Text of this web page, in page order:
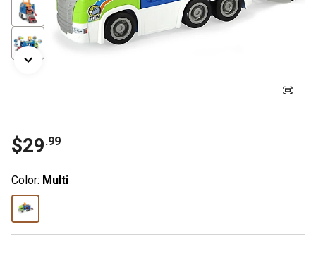
$29.99
Color: Multi